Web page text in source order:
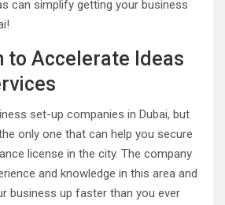
can simplify getting your business
to Accelerate Ideas
set-up companies in Dubai, but
only one that can help you secure
license in the city. The company
and knowledge in this area and
business up faster than you ever